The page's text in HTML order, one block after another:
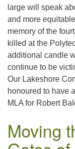
large will speak
and more
memory of the
killed at the
additional candle
continue to be
Our Lakeshore
honoured to have
MLA for Robert
Moving